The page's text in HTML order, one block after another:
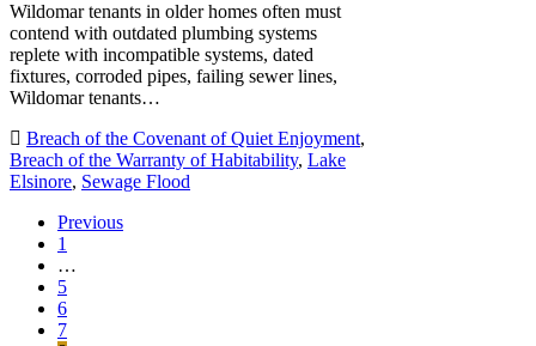
Wildomar tenants in older homes often must
contend with outdated plumbing systems
replete with incompatible systems, dated
fixtures, corroded pipes, failing sewer lines,
Wildomar tenants…
Breach of the Covenant of Quiet Enjoyment,
Breach of the Warranty of Habitability, Lake
Elsinore, Sewage Flood
Previous
1
…
5
6
7